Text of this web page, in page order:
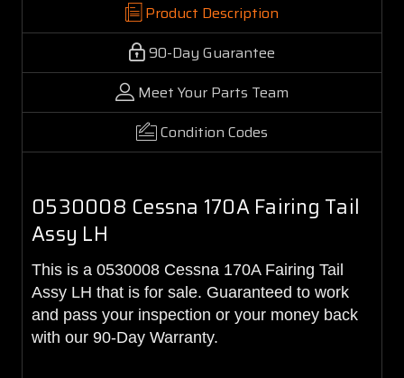
Product Description
90-Day Guarantee
Meet Your Parts Team
Condition Codes
0530008 Cessna 170A Fairing Tail
Assy LH
This is a 0530008 Cessna 170A Fairing Tail
Assy LH that is for sale. Guaranteed to work
and pass your inspection or your money back
with our 90-Day Warranty.